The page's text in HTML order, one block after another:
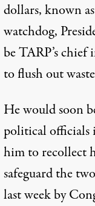
dollars, known
watchdog,
be TARP’s
to flush out
He would soon
political officials
him to recollect
safeguard the
last week by